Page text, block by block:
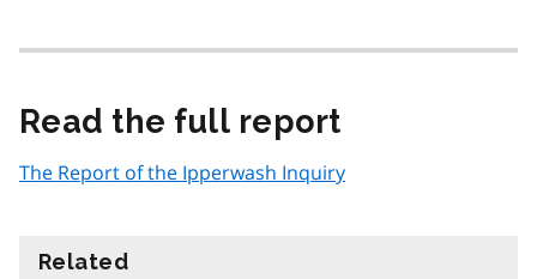
Read the full report
The Report of the Ipperwash Inquiry
Related